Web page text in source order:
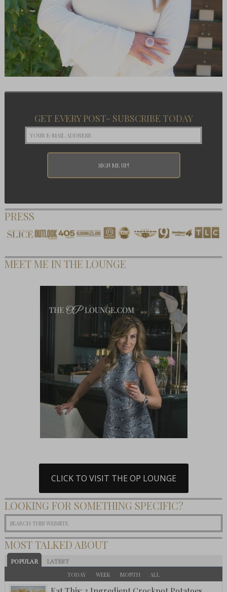
GET EVERY POST- SUBSCRIBE TODAY
PRESS
MEET ME IN THE LOUNGE
CLICK TO VISIT THE OP LOUNGE
LOOKING FOR SOMETHING SPECIFIC?
MOST TALKED ABOUT
POPULAR LATEST
TODAY WEEK MONTH ALL